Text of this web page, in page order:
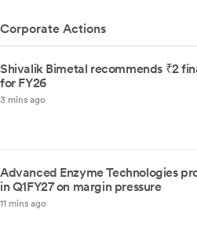
Corporate Actions
Shivalik Bimetal recommends ₹2
for FY26
3 mins ago
Advanced Enzyme Technologies
in Q1FY27 on margin pressure
11 mins ago